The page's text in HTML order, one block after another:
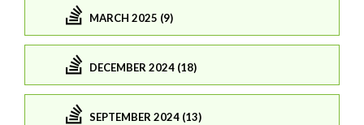
MARCH 2025 (9)
DECEMBER 2024 (18)
SEPTEMBER 2024 (13)